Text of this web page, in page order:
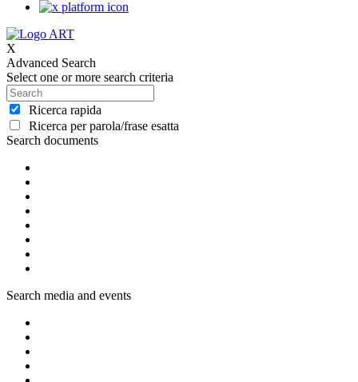
X
Advanced Search
Select one or more search criteria
Ricerca rapida
Ricerca per parola/frase esatta
Search documents
Search media and events